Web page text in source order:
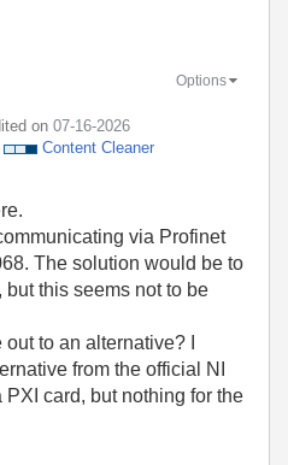
on ‎07-16-2026
Content Cleaner
Options
via Profinet
The solution would be to
but this seems not to be
to an alternative? I
from the official NI
card, but nothing for the